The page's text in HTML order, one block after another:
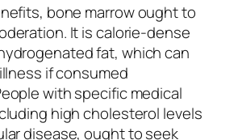
bone marrow ought to
It is calorie-dense
fat, which can
if consumed
with specific medical
high cholesterol levels
disease, ought to seek